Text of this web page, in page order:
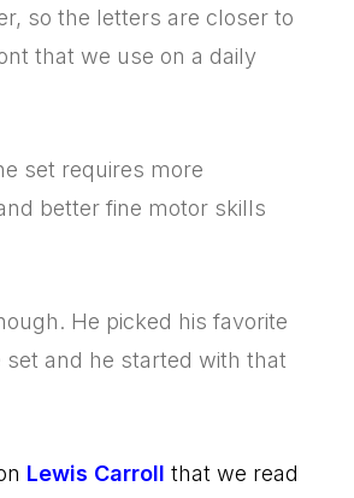
so the letters are closer to
that we use on a daily
set requires more
better fine motor skills
He picked his favorite
and he started with that
Lewis Carroll that we read